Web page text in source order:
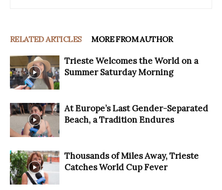
RELATED ARTICLES MORE FROM AUTHOR
Trieste Welcomes the World on a
Summer Saturday Morning
At Europe’s Last Gender-Separated
Beach, a Tradition Endures
Thousands of Miles Away, Trieste
Catches World Cup Fever